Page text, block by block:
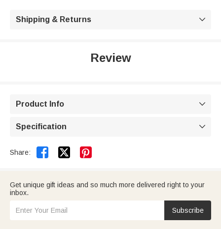
Shipping & Returns 
Review
Product Info 
Specification 
Share:  
Get unique gift ideas and so much more delivered right to your
inbox.
Subscribe